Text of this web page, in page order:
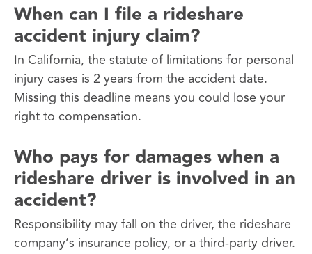
When can I file a rideshare
accident injury claim?
In California, the statute of limitations for personal
injury cases is 2 years from the accident date.
Missing this deadline means you could lose your
right to compensation.
Who pays for damages when a
rideshare driver is involved in an
accident?
Responsibility may fall on the driver, the rideshare
company’s insurance policy, or a third-party driver.